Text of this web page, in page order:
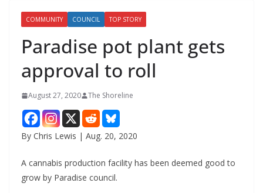
COMMUNITY COUNCIL TOP STORY
Paradise pot plant gets
approval to roll
August 27, 2020 The Shoreline
By Chris Lewis | Aug. 20, 2020
A cannabis production facility has been deemed good to
grow by Paradise council.